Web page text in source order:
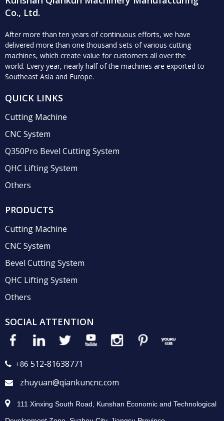
Co., Ltd.
After more than ten years of continuous efforts, we have
delivered more than one thousand sets of various cutting
machines, which create value for customers all over the
world. Every year, nearly half of the machines are exported to
Southeast Asia and Europe.
QUICK LINKS
Cutting Machine
CNC System
Q350Pro Bevel Cutting System
QHC Lifting System
Others
PRODUCTS
Cutting Machine
CNC System
Bevel Cutting System
QHC Lifting System
Others
SOCIAL ATTENTION
 +86 512-81638771
 zhuyuan@qiankuncnc.com
 111 Xinxing South Road, Kunshan Economic and Technological